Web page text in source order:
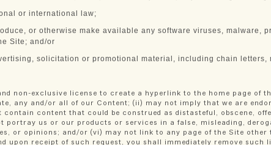
or international law;
or otherwise make available any software viruses, malware,
Site; and/or
solicitation or promotional material, including chain letters,
non-exclusive license to create a hyperlink to the home page of
any and/or all of our Content; (ii) may not imply that we are
content that could be construed as distasteful, obscene,
portray us or our products or services in a false, misleading,
or opinions; and/or (vi) may not link to any page of the Site other
upon receipt of such request, you shall immediately remove such